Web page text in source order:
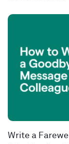
Write a